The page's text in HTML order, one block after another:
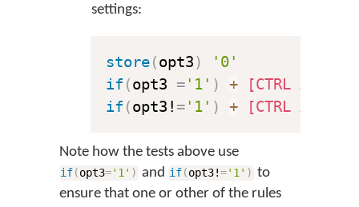
settings:
store(opt3)
'0'
if (opt3 ='1' ) +
[CTRL ALT
if (opt3! ='1' ) + [CTRL ALT
Note how the tests above use
if(opt3='1' ) and if(opt3!='1' ) to
ensure that one or other of the rules